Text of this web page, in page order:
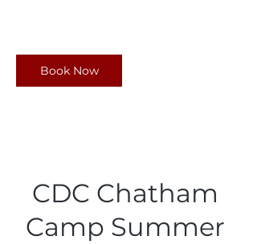
CDC Chatham
Camp Summer
Book Now